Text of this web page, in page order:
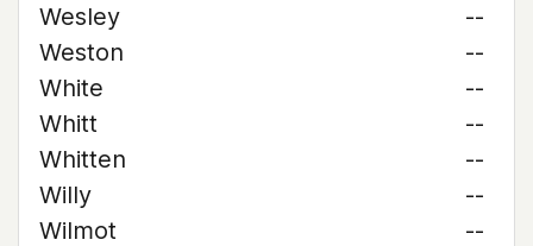
Wesley
--
Weston
--
White
--
Whitt
--
Whitten
--
Willy
--
Wilmot
--